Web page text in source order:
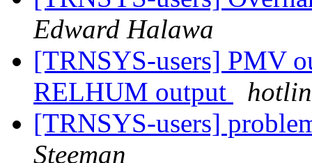
Edward Halawa
[TRNSYS-users] PMV
RELHUM output
[TRNSYS-users]
Steeman